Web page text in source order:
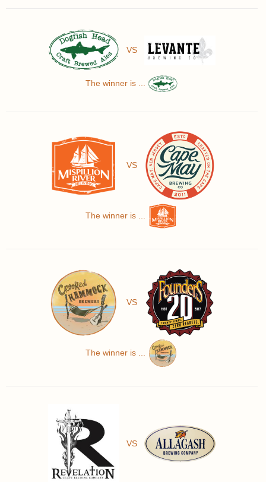
VS
The winner is ...
VS
The winner is ...
VS
The winner is ...
VS